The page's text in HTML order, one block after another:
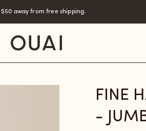
$50 away from free shipping.
FINE
-